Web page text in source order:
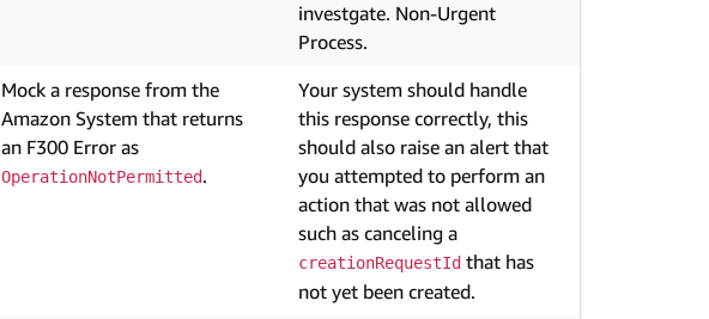
investgate. Non-Urgent
Process.
Mock a response from the
Amazon System that returns
an F300 Error as
OperationNotPermitted.
Your system should handle
this response correctly, this
should also raise an alert that
you attempted to perform an
action that was not allowed
such as canceling a
creationRequestId that has
not yet been created.